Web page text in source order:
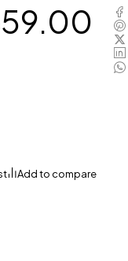
Add to compare